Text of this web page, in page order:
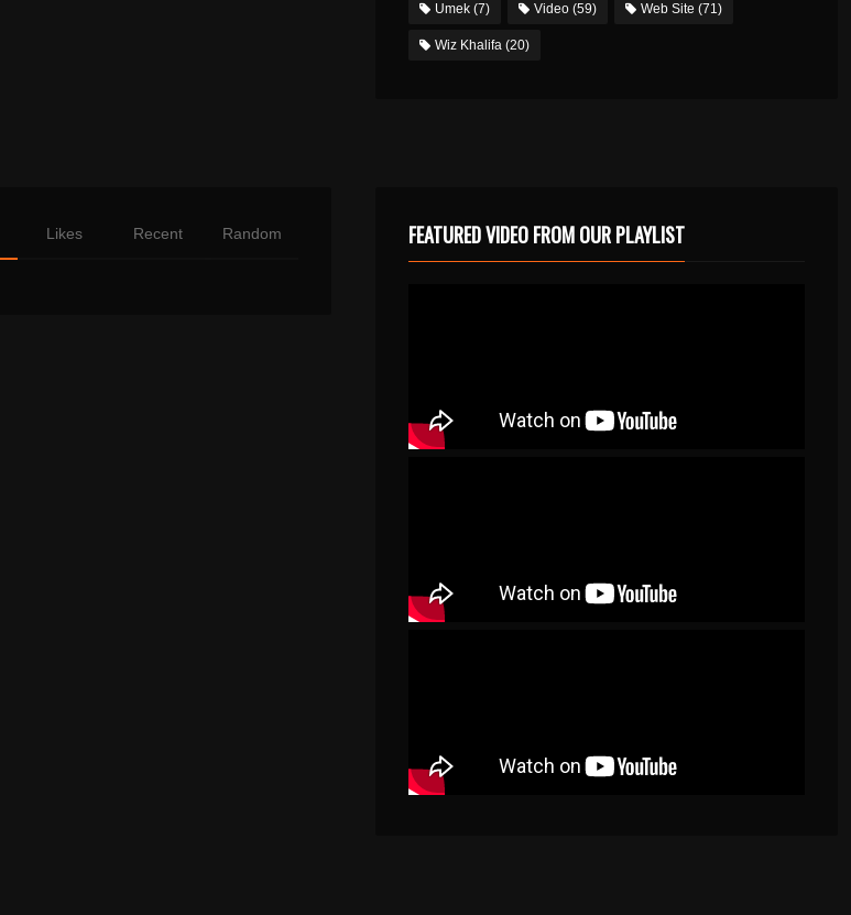
Umek(7) Video(59) Web Site (71)
Wiz Khalifa(20)
Likes Recent Random FEATURED VIDEO FROM OUR PLAYLIST